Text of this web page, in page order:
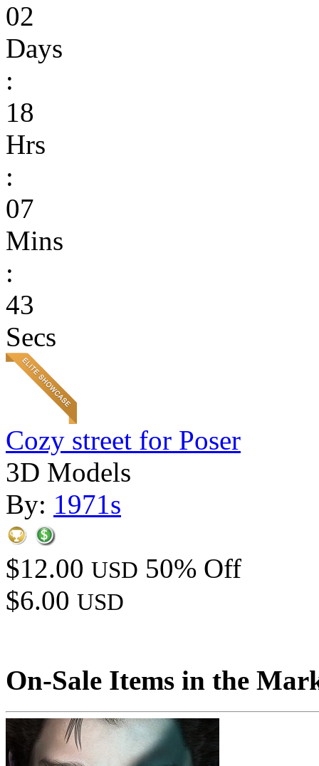
02
Days
:
18
Hrs
:
07
Mins
:
43
Secs
Cozy street for Poser
3D Models
By: 1971s
$12.00 USD 50% Off
$6.00 USD
On-Sale Items in the